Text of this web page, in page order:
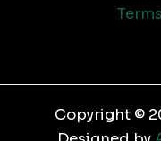
Copyright ©